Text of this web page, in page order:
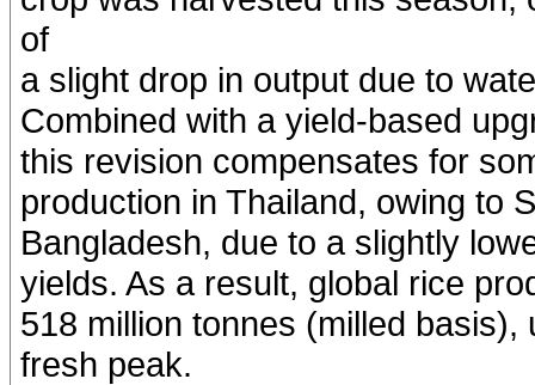
of
a slight drop in output due to
Combined with a yield-based
this revision compensates for
production in Thailand, owing to
Bangladesh, due to a slightly
yields. As a result, global rice
518 million tonnes (milled
fresh peak.